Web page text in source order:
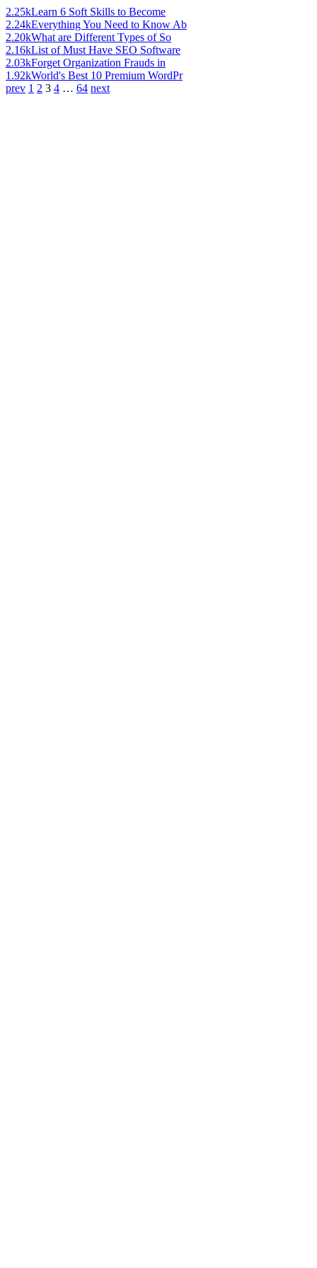
2.25kLearn 6 Soft Skills to Become
2.24kEverything You Need to Know Ab
2.20kWhat are Different Types of So
2.16kList of Must Have SEO Software
2.03kForget Organization Frauds in
1.92kWorld's Best 10 Premium WordPr
prev 1 2 3 4 … 64 next